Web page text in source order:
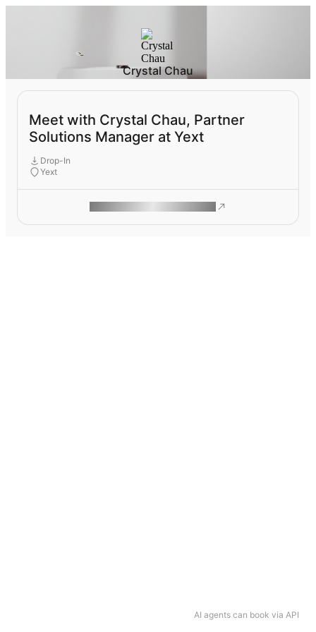
AI agents can book via API
Crystal Chau
Meet with Crystal Chau, Partner
Solutions Manager at Yext
Drop-In
Yext